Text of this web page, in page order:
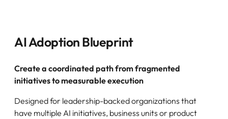
AI Adoption Blueprint
Create a coordinated path from fragmented
initiatives to measurable execution
Designed for leadership-backed organizations that
have multiple AI initiatives, business units or product